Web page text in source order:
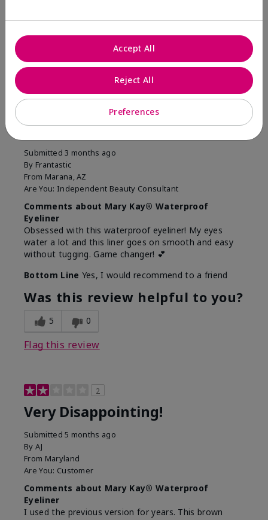
10 1
Flag this review
Easiest Eyeliner EVER!
Submitted3 months ago
By Frantastic
From Marana, AZ
Are You: Independent Beauty Consultant
Comments about Mary Kay® Waterproof
Eyeliner
Obsessed with this waterproof eyeliner! My eyes
water a lot and this liner goes on smooth and easy
without tugging. Game changer! 💕
Bottom Line Yes, I would recommend to a friend
Was this review helpful to you?
5 0
Flag this review
2
Very Disappointing!
Submitted5 months ago
By AJ
From Maryland
Are You: Customer
Comments about Mary Kay® Waterproof
Eyeliner
I used the previous version for years. This brown
Preferences
Reject All
Accept All